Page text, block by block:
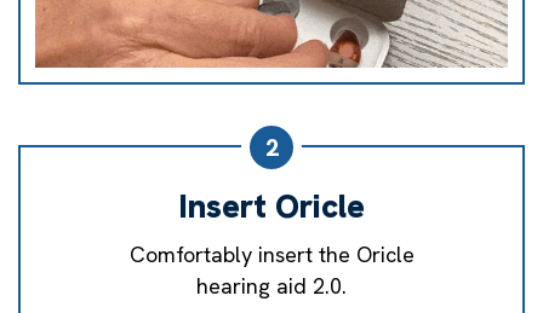
2
Insert Oricle
Comfortably insert the Oricle
hearing aid 2.0.